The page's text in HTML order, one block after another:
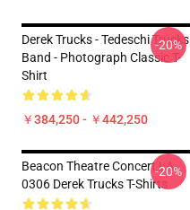
Derek Trucks - Tedeschi Trucks
Band - Photograph Classic T-
Shirt
￥384,250 - ￥442,250
-20%
Beacon Theatre Concert LA
0306 Derek Trucks T-Shirts
-20%